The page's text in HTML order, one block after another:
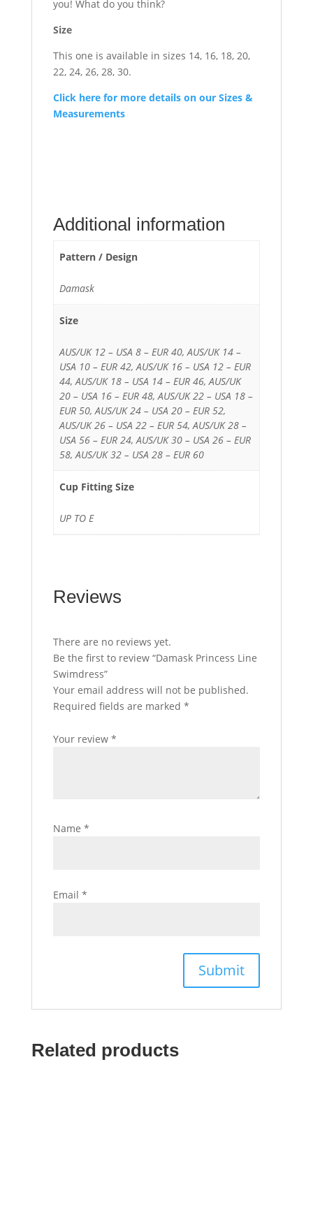
you! What do you think?
Size
This one is available in sizes 14, 16, 18, 20,
22, 24, 26, 28, 30.
Click here for more details on our Sizes &
Measurements
Additional information
Pattern / Design
Damask
Size
AUS/UK 12 – USA 8 – EUR 40, AUS/UK 14 –
USA 10 – EUR 42, AUS/UK 16 – USA 12 – EUR
44, AUS/UK 18 – USA 14 – EUR 46, AUS/UK
20 – USA 16 – EUR 48, AUS/UK 22 – USA 18 –
EUR 50, AUS/UK 24 – USA 20 – EUR 52,
AUS/UK 26 – USA 22 – EUR 54, AUS/UK 28 –
USA 56 – EUR 24, AUS/UK 30 – USA 26 – EUR
58, AUS/UK 32 – USA 28 – EUR 60
Cup Fitting Size
UP TO E
Reviews
There are no reviews yet.
Be the first to review “Damask Princess Line
Swimdress”
Your email address will not be published.
Required fields are marked *
Your review *
Name *
Email *
Related products